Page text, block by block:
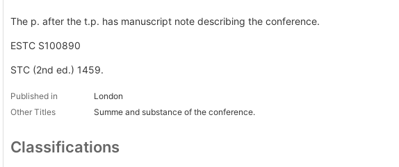
The p. after the t.p. has manuscript note describing the conference.
ESTC S100890
STC (2nd ed.) 1459.
Published in
London
Other Titles
Summe and substance of the conference.
Classifications